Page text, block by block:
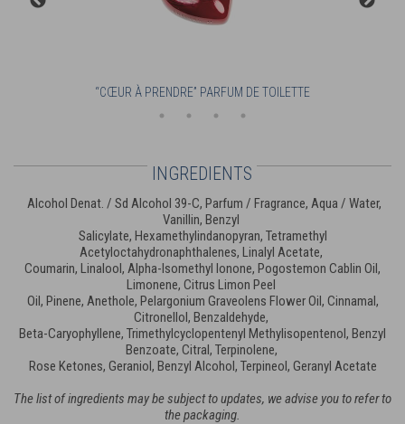
“CŒUR À PRENDRE” PARFUM DE TOILETTE
INGREDIENTS
Alcohol Denat. / Sd Alcohol 39-C, Parfum / Fragrance, Aqua / Water,
Vanillin, Benzyl
Salicylate, Hexamethylindanopyran, Tetramethyl
Acetyloctahydronaphthalenes, Linalyl Acetate,
Coumarin, Linalool, Alpha-Isomethyl Ionone, Pogostemon Cablin Oil,
Limonene, Citrus Limon Peel
Oil, Pinene, Anethole, Pelargonium Graveolens Flower Oil, Cinnamal,
Citronellol, Benzaldehyde,
Beta-Caryophyllene, Trimethylcyclopentenyl Methylisopentenol, Benzyl
Benzoate, Citral, Terpinolene,
Rose Ketones, Geraniol, Benzyl Alcohol, Terpineol, Geranyl Acetate
The list of ingredients may be subject to updates, we advise you to refer to
the packaging.